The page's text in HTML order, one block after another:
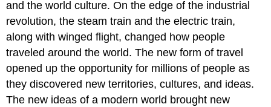
and the world culture. On the edge of the industrial
revolution, the steam train and the electric train,
along with winged flight, changed how people
traveled around the world. The new form of travel
opened up the opportunity for millions of people as
they discovered new territories, cultures, and ideas.
The new ideas of a modern world brought new